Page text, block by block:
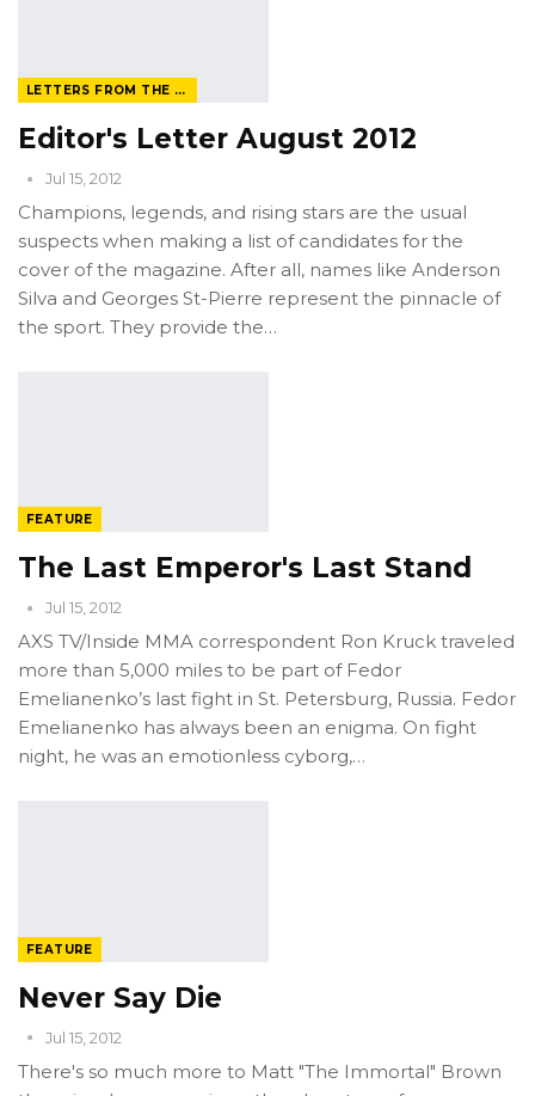
LETTERS FROM THE EDITOR
Editor's Letter August 2012
Jul 15, 2012
Champions, legends, and rising stars are the usual
suspects when making a list of candidates for the
cover of the magazine. After all, names like Anderson
Silva and Georges St-Pierre represent the pinnacle of
the sport. They provide the…
FEATURE
The Last Emperor's Last Stand
Jul 15, 2012
AXS TV/Inside MMA correspondent Ron Kruck traveled
more than 5,000 miles to be part of Fedor
Emelianenko’s last fight in St. Petersburg, Russia. Fedor
Emelianenko has always been an enigma. On fight
night, he was an emotionless cyborg,…
FEATURE
Never Say Die
Jul 15, 2012
There's so much more to Matt "The Immortal" Brown